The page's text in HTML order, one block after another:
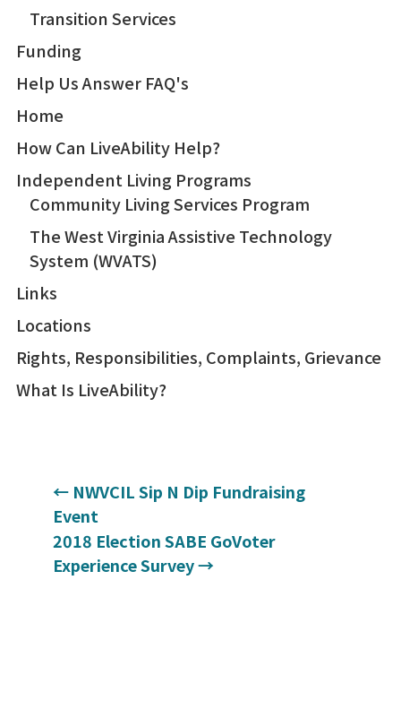
Transition Services
Funding
Help Us Answer FAQ's
Home
How Can LiveAbility Help?
Independent Living Programs
Community Living Services Program
The West Virginia Assistive Technology
System (WVATS)
Links
Locations
Rights, Responsibilities, Complaints, Grievance
What Is LiveAbility?
← NWVCIL Sip N Dip Fundraising
Event
2018 Election SABE GoVoter
Experience Survey→